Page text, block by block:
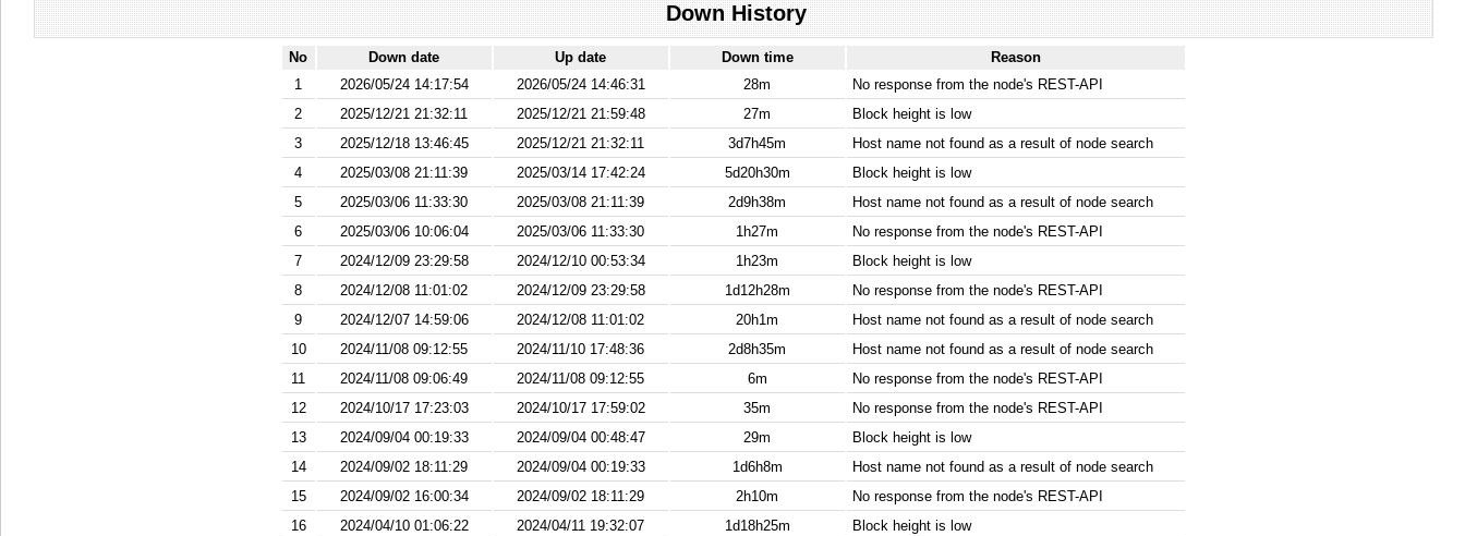
Down History
No Down date Up date Down time
Reason
1
2026/05/24 14:17:54 2026/05/24 14:46:31 28m
No response from the node's REST-API
2
2025/12/21 21:32:11 2025/12/21 21:59:48 27m
Block height is low
3
2025/12/18 13:46:45 2025/12/21 21:32:11 3d7h45m
Host name not found as a result of node search
4
2025/03/08 21:11:39 2025/03/14 17:42:24 5d20h30m
Block height is low
5
2025/03/06 11:33:30 2025/03/08 21:11:39 2d9h38m
Host name not found as a result of node search
6
2025/03/06 10:06:04 2025/03/06 11:33:30 1h27m
No response from the node's REST-API
7
2024/12/09 23:29:58 2024/12/10 00:53:34 1h23m
Block height is low
8
2024/12/08 11:01:02 2024/12/09 23:29:58 1d12h28m
No response from the node's REST-API
9
2024/12/07 14:59:06 2024/12/08 11:01:02 20h1m
Host name not found as a result of node search
10
2024/11/08 09:12:55 2024/11/10 17:48:36 2d8h35m
Host name not found as a result of node search
11
2024/11/08 09:06:49 2024/11/08 09:12:55 6m
No response from the node's REST-API
12
2024/10/17 17:23:03 2024/10/17 17:59:02 35m
No response from the node's REST-API
13
2024/09/04 00:19:33 2024/09/04 00:48:47 29m
Block height is low
14
2024/09/02 18:11:29 2024/09/04 00:19:33 1d6h8m
Host name not found as a result of node search
15
2024/09/02 16:00:34 2024/09/02 18:11:29 2h10m
No response from the node's REST-API
16
2024/04/10 01:06:22 2024/04/11 19:32:07 1d18h25m
Block height is low